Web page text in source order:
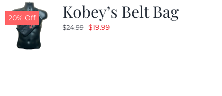
20% Off Kobey’s Belt Bag
$24.99 Original
$19.99Current